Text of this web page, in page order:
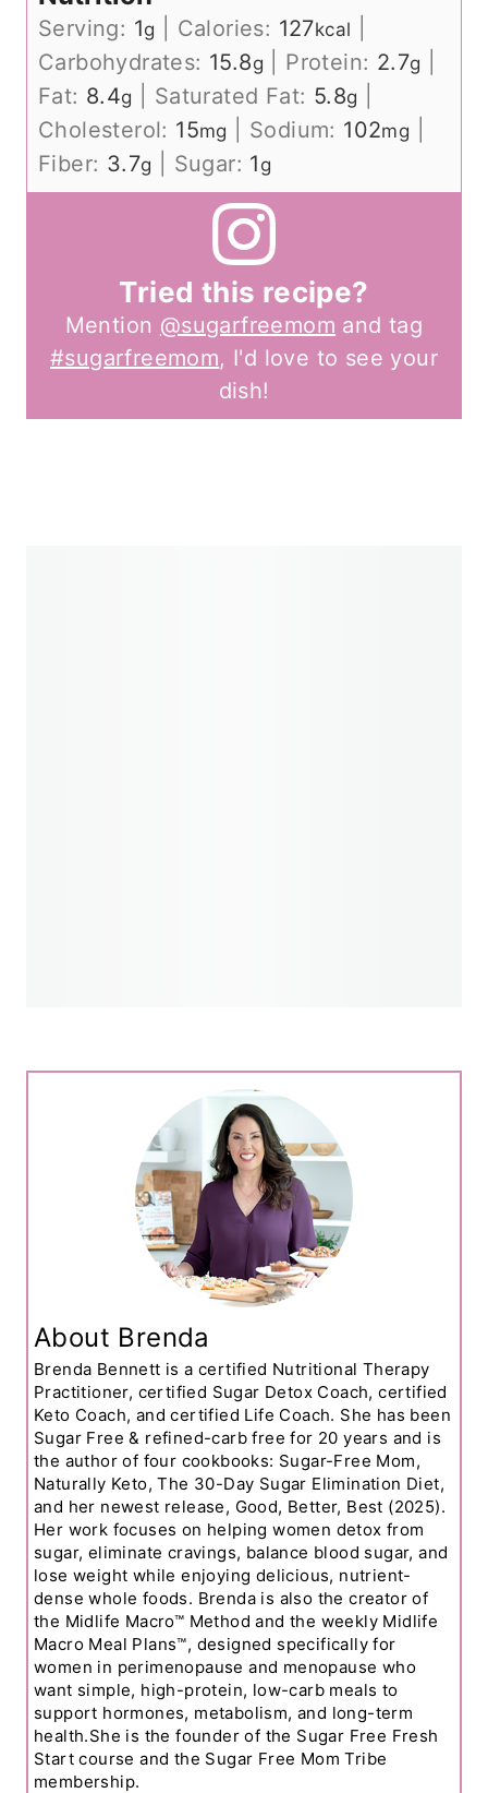
Serving: 1g Calories: 127kcal
Carbohydrates: 15.8g Protein: 2.7g
Fat: 8.4g Saturated Fat: 5.8g
Cholesterol: 15mg Sodium: 102mg
Fiber: 3.7g Sugar: 1 g
Tried this recipe?
Mention @sugarfreemom and tag
#sugarfreemom, I'd love to see your
dish!
About Brenda
Brenda Bennett is a certified Nutritional Therapy
Practitioner, certified Sugar Detox Coach, certified
Keto Coach, and certified Life Coach. She has been
Sugar Free & refined-carb free for 20 years and is
the author of four cookbooks: Sugar-Free Mom,
Naturally Keto, The 30-Day Sugar Elimination Diet,
and her newest release, Good, Better, Best (2025).
Her work focuses on helping women detox from
sugar, eliminate cravings, balance blood sugar, and
lose weight while enjoying delicious, nutrient-
dense whole foods. Brenda is also the creator of
the Midlife Macro™ Method and the weekly Midlife
Macro Meal Plans™, designed specifically for
women in perimenopause and menopause who
want simple, high-protein, low-carb meals to
support hormones, metabolism, and long-term
health.She is the founder of the Sugar Free Fresh
Start course and the Sugar Free Mom Tribe
membership.